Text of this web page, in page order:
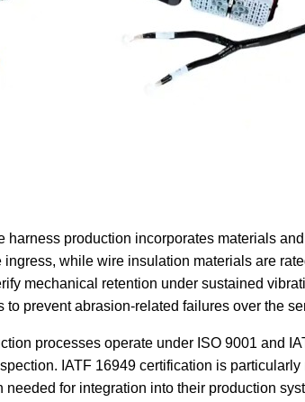
harness production incorporates materials
ingress, while wire insulation materials are
mechanical retention under sustained
to prevent abrasion-related failures over the
processes operate under ISO 9001 and
IATF 16949 certification is
needed for integration into their production